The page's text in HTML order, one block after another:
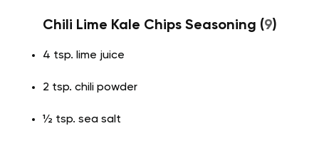
Chili Lime Kale Chips Seasoning (9)
4 tsp. lime juice
2 tsp. chili powder
½ tsp. sea salt